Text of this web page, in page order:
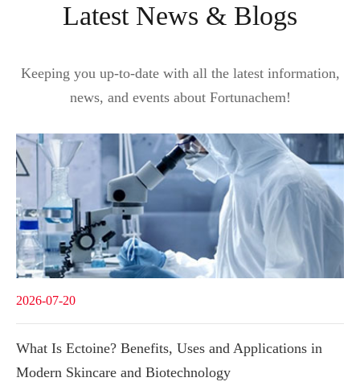
Latest News & Blogs
Keeping you up-to-date with all the latest information,
news, and events about Fortunachem!
2026-07-20
What Is Ectoine? Benefits, Uses and Applications in
Modern Skincare and Biotechnology